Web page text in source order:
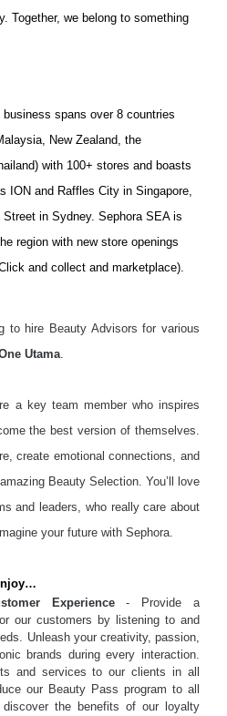
Together, we belong to something
business spans over 8 countries
New Zealand, the
with 100+ stores and boasts
ION and Raffles City in Singapore,
in Sydney. Sephora SEA is
region with new store openings
and collect and marketplace).
to hire Beauty Advisors for various
Utama.
a key team member who inspires
the best version of themselves.
create emotional connections, and
Beauty Selection. You’ll love
and leaders, who really care about
your future with Sephora.
Experience- Provide a
our customers by listening to and
Unleash your creativity, passion,
brands during every interaction.
and services to our clients in all
our Beauty Pass program to all
the benefits of our loyalty